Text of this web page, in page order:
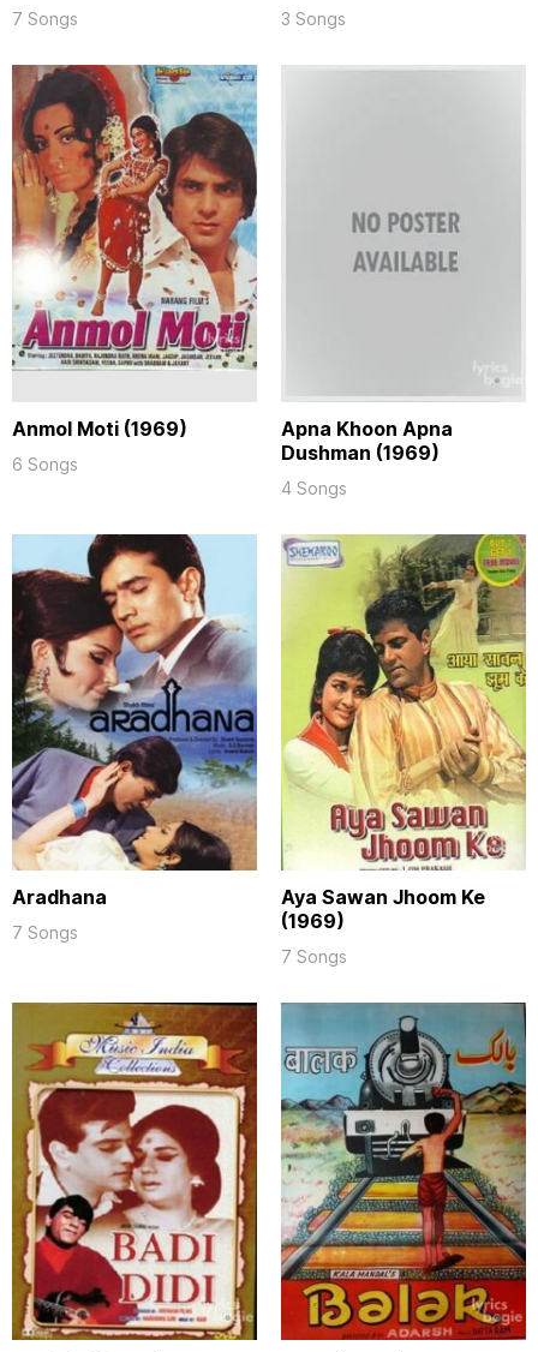
7 Songs 3 Songs
Anmol Moti (1969)
6 Songs
Apna Khoon Apna
Dushman (1969)
4 Songs
Aradhana
7 Songs
Aya Sawan Jhoom Ke
(1969)
7 Songs